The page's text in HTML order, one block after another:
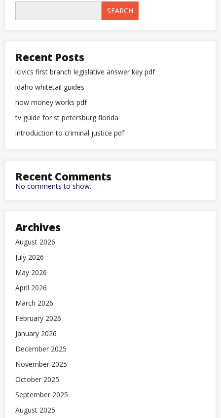
SEARCH
Recent Posts
icivics first branch legislative answer key pdf
idaho whitetail guides
how money works pdf
tv guide for st petersburg florida
introduction to criminal justice pdf
Recent Comments
No comments to show.
Archives
August 2026
July 2026
May 2026
April 2026
March 2026
February 2026
January 2026
December 2025
November 2025
October 2025
September 2025
August 2025